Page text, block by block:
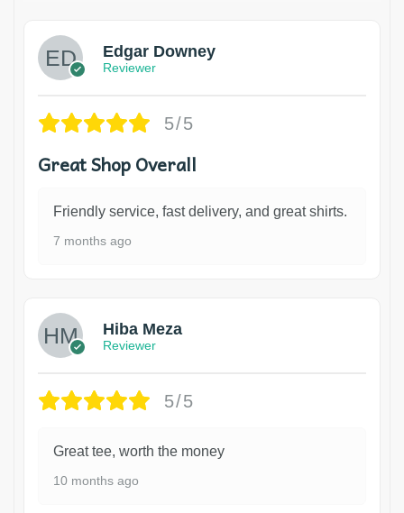
Edgar Downey
Reviewer
5/5
Great Shop Overall
Friendly service, fast delivery, and great shirts.
7 months ago
Hiba Meza
Reviewer
5/5
Great tee, worth the money
10 months ago